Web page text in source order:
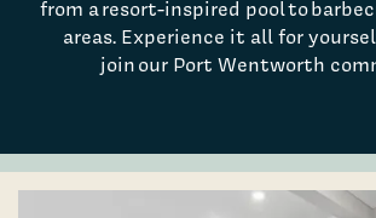
from a resort-inspired pool to
areas. Experience it all for
join our Port Wentworth